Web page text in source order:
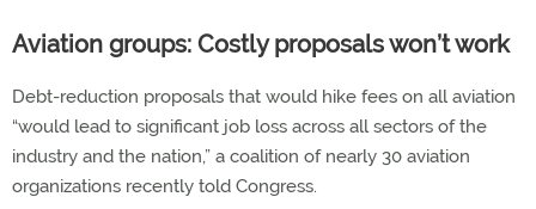
Aviation groups: Costly proposals won’t work
Debt-reduction proposals that would hike fees on all aviation
“would lead to significant job loss across all sectors of the
industry and the nation,” a coalition of nearly 30 aviation
organizations recently told Congress.